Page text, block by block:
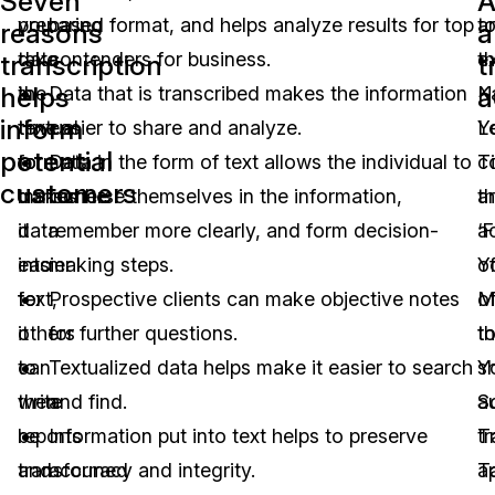
reasons
transcription
helps
inform
potential
customers
you
take
the
time
to
transcribe
data
into
text,
it
can
then
be
transformed
preparing
data
in
textual
formats
makes
it
easier
for
others
to
write
reports
and
based format, and helps analyze results for top
contenders for business.
Data that is transcribed makes the information
easier to share and analyze.
Data in the form of text allows the individual to
immerse themselves in the information,
remember more clearly, and form decision-
making steps.
Prospective clients can make objective notes
for further questions.
Textualized data helps make it easier to search
and find.
Information put into text helps to preserve
accuracy and integrity.
to
to
of